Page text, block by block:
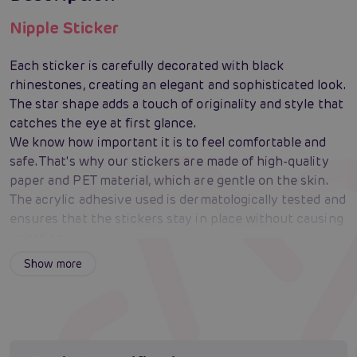
Nipple Sticker
Each sticker is carefully decorated with black
rhinestones, creating an elegant and sophisticated look.
The star shape adds a touch of originality and style that
catches the eye at first glance.
We know how important it is to feel comfortable and
safe. That's why our stickers are made of high-quality
paper and PET material, which are gentle on the skin.
The acrylic adhesive used is dermatologically tested and
ensures that the stickers stay in place without causing
Whether you're planning a daring striptease or just
Thanks to the high-quality adhesive, the stickers are
Show more